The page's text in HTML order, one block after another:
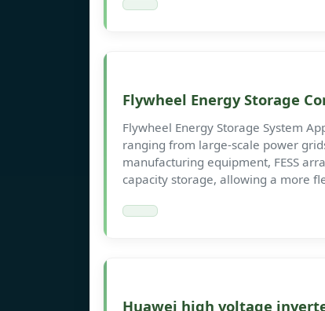
Flywheel Energy Storage
Flywheel Energy Storage System
ranging from large-scale power
manufacturing equipment, FESS
capacity storage, allowing a more
Huawei high voltage